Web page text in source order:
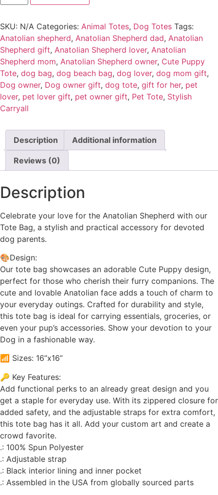
SKU: N/A Categories: Animal Totes, Dog Totes Tags:
Anatolian shepherd, Anatolian Shepherd dad, Anatolian
Shepherd gift, Anatolian Shepherd lover, Anatolian
Shepherd mom, Anatolian Shepherd owner, Cute Puppy
Tote, dog bag, dog beach bag, dog lover, dog mom gift,
Dog owner, Dog owner gift, dog tote, gift for her, pet
lover, pet lover gift, pet owner gift, Pet Tote, Stylish
Carryall
Description Additional information
Reviews (0)
Description
Celebrate your love for the Anatolian Shepherd with our
Tote Bag, a stylish and practical accessory for devoted
dog parents.
🎨Design:
Our tote bag showcases an adorable Cute Puppy design,
perfect for those who cherish their furry companions. The
cute and lovable Anatolian face adds a touch of charm to
your everyday outings. Crafted for durability and style,
this tote bag is ideal for carrying essentials, groceries, or
even your pup’s accessories. Show your devotion to your
Dog in a fashionable way.
📶 Sizes: 16”x16”
🔑 Key Features:
Add functional perks to an already great design and you
get a staple for everyday use. With its zippered closure for
added safety, and the adjustable straps for extra comfort,
this tote bag has it all. Add your custom art and create a
crowd favorite.
.: 100% Spun Polyester
.: Adjustable strap
.: Black interior lining and inner pocket
.: Assembled in the USA from globally sourced parts